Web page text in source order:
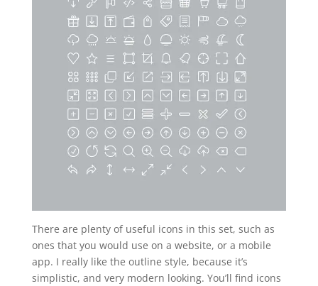
There are plenty of useful icons in this set, such as
ones that you would use on a website, or a mobile
app. I really like the outline style, because it’s
simplistic, and very modern looking. You’ll find icons